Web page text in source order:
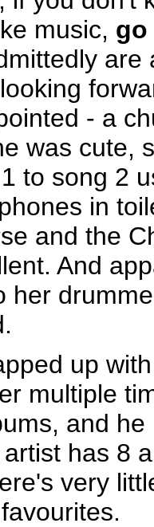
music, go
are
- a
was cute,
to song 2
in
and the
And
her
up
multiple
and
has 8
very